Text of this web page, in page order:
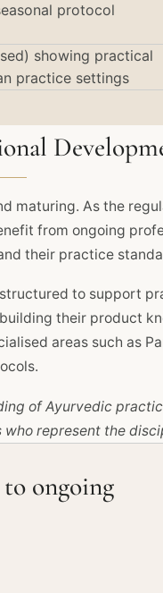
protocol
showing practical
practice settings
maturing. As the
from ongoing
their practice
to support
their product
areas such as
of Ayurvedic
represent the
ongoing